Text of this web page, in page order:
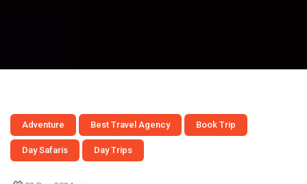
Adventure Best Travel Agency Book Trip
Day Safaris Day Trips